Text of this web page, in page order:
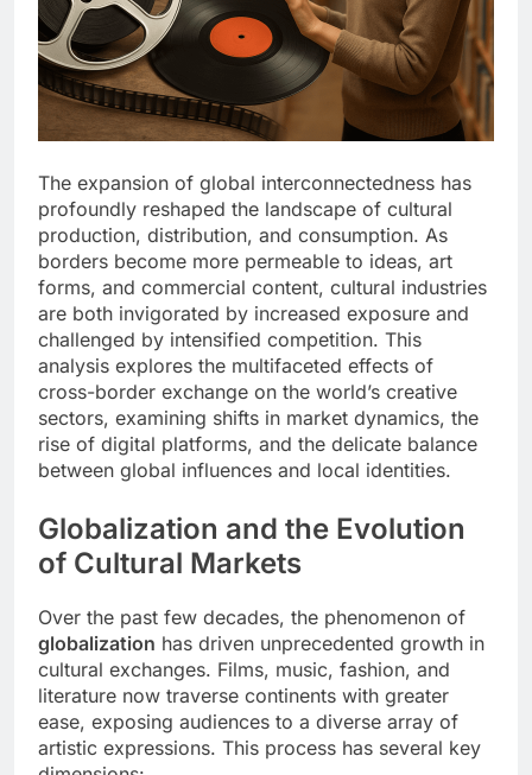
The expansion of global interconnectedness has
profoundly reshaped the landscape of cultural
production, distribution, and consumption. As
borders become more permeable to ideas, art
forms, and commercial content, cultural industries
are both invigorated by increased exposure and
challenged by intensified competition. This
analysis explores the multifaceted effects of
cross-border exchange on the world’s creative
sectors, examining shifts in market dynamics, the
rise of digital platforms, and the delicate balance
between global influences and local identities.
Globalization and the Evolution
of Cultural Markets
Over the past few decades, the phenomenon of
globalization has driven unprecedented growth in
cultural exchanges. Films, music, fashion, and
literature now traverse continents with greater
ease, exposing audiences to a diverse array of
artistic expressions. This process has several key